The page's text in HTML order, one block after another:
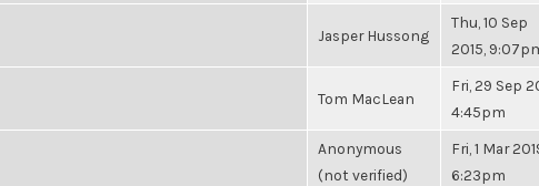
Jasper Hussong
Thu, 10 Sep
2015,
Tom MacLean
Fri, 29 Sep
4:45pm
Anonymous
(not verified)
Fri, 1 Mar
6:23pm